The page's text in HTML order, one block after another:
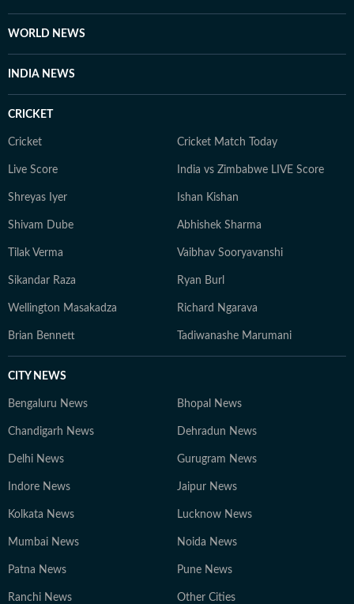
WORLD NEWS
INDIA NEWS
CRICKET
Cricket Cricket Match Today
Live Score India vs Zimbabwe LIVE Score
Shreyas Iyer Ishan Kishan
Shivam Dube Abhishek Sharma
Tilak Verma Vaibhav Sooryavanshi
Sikandar Raza Ryan Burl
Wellington Masakadza Richard Ngarava
Brian Bennett Tadiwanashe Marumani
CITY NEWS
Bengaluru News Bhopal News
Chandigarh News Dehradun News
Delhi News Gurugram News
Indore News Jaipur News
Kolkata News Lucknow News
Mumbai News Noida News
Patna News Pune News
Ranchi News Other Cities